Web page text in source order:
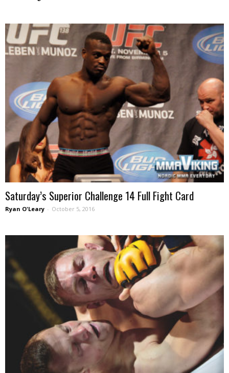
Saturday’s Superior Challenge 14 Full Fight Card
Ryan O'Leary - October 5, 2016